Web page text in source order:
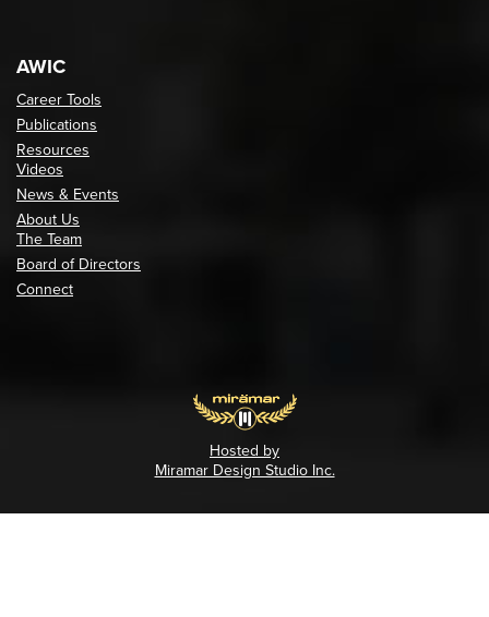
AWIC
Career Tools
Publications
Resources
Videos
News & Events
About Us
The Team
Board of Directors
Connect
Hosted by
Miramar Design Studio Inc.